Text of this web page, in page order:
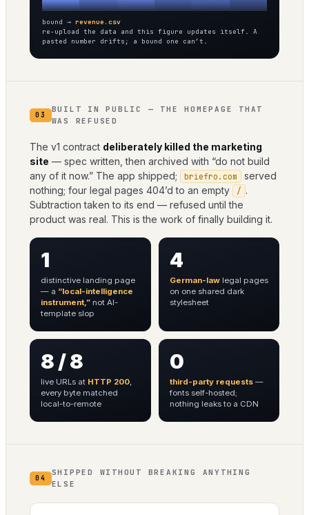
bound → revenue.csv
re-upload the data and this figure updates itself. A
pasted number drifts; a bound one can’t.
03
BUILT IN PUBLIC — THE HOMEPAGE THAT
WAS REFUSED
The v1 contract deliberately killed the marketing
site — spec written, then archived with “do not build
any of it now.” The app shipped;
briefro.com
served
nothing; four legal pages 404’d to an empty
/ .
Subtraction taken to its end — refused until the
product was real. This is the work of finally building it.
1
distinctive landing page
— a “local-intelligence
instrument,” not AI-
template slop
4
German-lawlegal pages
on one shared dark
stylesheet
8 / 8
live URLs at HTTP 200,
every byte matched
local-to-remote
0
third-party requests—
fonts self-hosted;
nothing leaks to a CDN
04
SHIPPED WITHOUT BREAKING ANYTHING
ELSE